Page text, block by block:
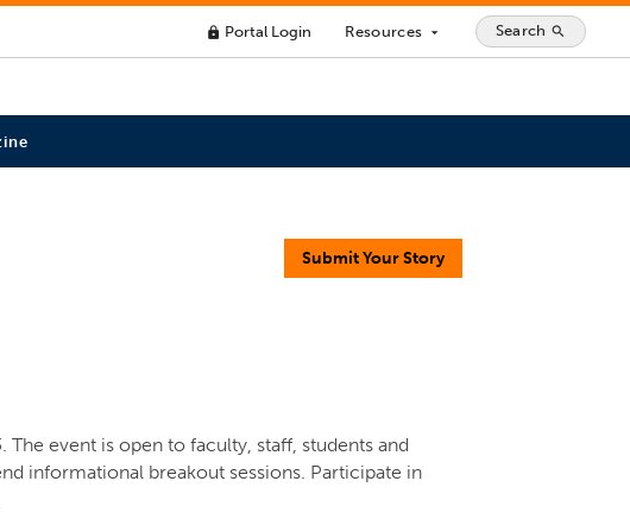
lock Portal Login Resources arrow_drop_down Search search
Submit Your Story
event is open to faculty, staff, students and
informational breakout sessions. Participate in